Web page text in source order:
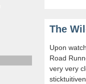
The
Upon
Road
very very